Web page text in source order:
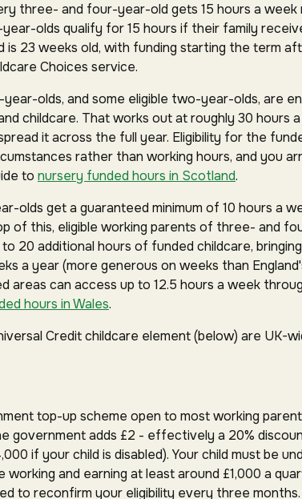
three- and four-year-old gets 15 hours a
olds qualify for 15 hours if their family
is 23 weeks old, with funding starting the term
Choices service.
olds, and some eligible two-year-olds, are
childcare. That works out at roughly 30 hours
it across the full year. Eligibility for the
rather than working hours, and you
to nursery funded hours in Scotland.
olds get a guaranteed minimum of 10 hours a
of this, eligible working parents of three- and
20 additional hours of funded childcare,
a year (more generous on weeks than
areas can access up to 12.5 hours a week
hours in Wales.
Credit childcare element (below) are UK-
top-up scheme open to most working
government adds £2 - effectively a 20%
if your child is disabled). Your child must be
working and earning at least around £1,000 a
to reconfirm your eligibility every three